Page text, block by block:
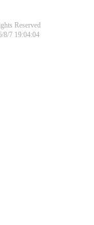
Reserved
7 19:04:04